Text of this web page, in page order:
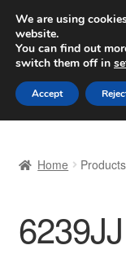
SHIPPING
Worldwide
Skip
to
navigation
Skip
to
content
Basket
Checkout
Home
6239JJ
We are using
website.
You can find out
switch them off in
Accept